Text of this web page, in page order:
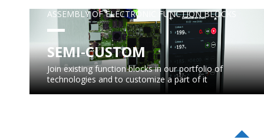
ASSEMBLY OF ELECTRONIC FUNCTION BLOCKS
SEMI-CUSTOM
Join existing function blocks in our portfolio of
technologies and to customize a part of it